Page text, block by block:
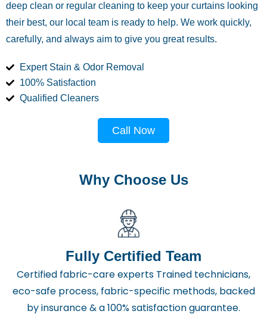
deep clean or regular cleaning to keep your curtains looking
their best, our local team is ready to help. We work quickly,
carefully, and always aim to give you great results.
Expert Stain & Odor Removal
100% Satisfaction
Qualified Cleaners
Call Now
Why Choose Us
Fully Certified Team
Certified fabric-care experts Trained technicians,
eco-safe process, fabric-specific methods, backed
by insurance & a 100% satisfaction guarantee.